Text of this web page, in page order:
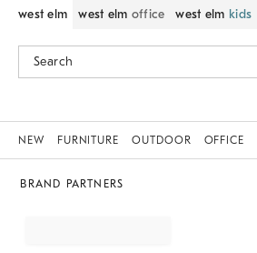
west elm west elm office west elm kids
NEW FURNITURE OUTDOOR OFFICE
BRAND PARTNERS